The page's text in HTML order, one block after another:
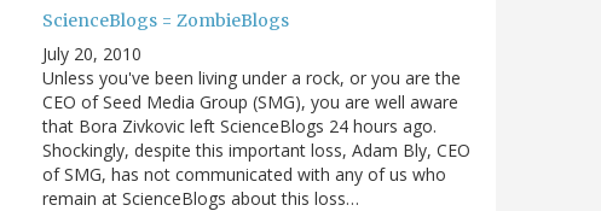
ScienceBlogs = ZombieBlogs
July 20, 2010
Unless you've been living under a rock, or you are the
CEO of Seed Media Group (SMG), you are well aware
that Bora Zivkovic left ScienceBlogs 24 hours ago.
Shockingly, despite this important loss, Adam Bly, CEO
of SMG, has not communicated with any of us who
remain at ScienceBlogs about this loss…